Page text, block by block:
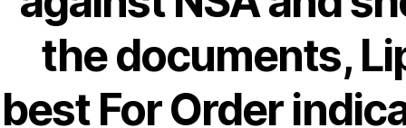
the documents,
best For Order
Recent Comments
A WordPress Commenteron
Flip Loan